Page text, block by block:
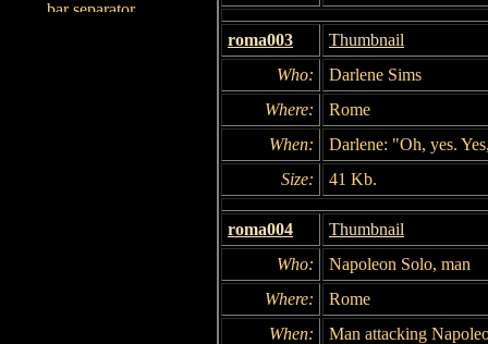
roma003
Thumbnail
Who:
Darlene Sims
Where:
Rome
When:
Darlene: "Oh, yes.
Size:
41 Kb.
roma004
Thumbnail
Who:
Napoleon Solo, man
Where:
Rome
When:
Man attacking